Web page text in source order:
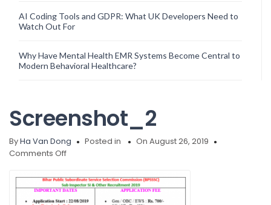
AI Coding Tools and GDPR: What UK Developers Need to
Watch Out For
Why Have Mental Health EMR Systems Become Central to
Modern Behavioral Healthcare?
Screenshot_2
ByHa Van Dong Posted in
On August 26, 2019
Comments Offon